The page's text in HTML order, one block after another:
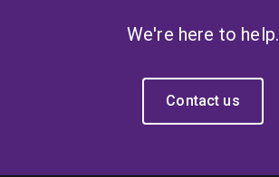
We're here to help.
Contact us